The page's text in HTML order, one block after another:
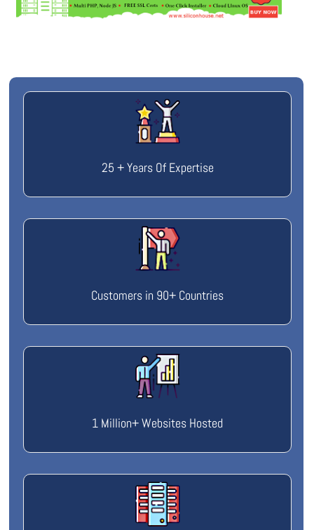
25 + Years Of Expertise
Customers in 90+ Countries
1 Million+ Websites Hosted